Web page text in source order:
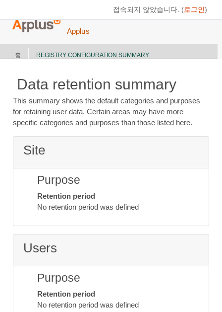
접속되지 않았습니다. (로그인)
Applus
홈 REGISTRY CONFIGURATION SUMMARY
Data retention summary
This summary shows the default categories and purposes
for retaining user data. Certain areas may have more
specific categories and purposes than those listed here.
Site
Purpose
Retention period
No retention period was defined
Users
Purpose
Retention period
No retention period was defined